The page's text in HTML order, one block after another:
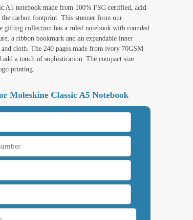
A5 notebook made from 100% FSC-certified, acid-
the carbon footprint. This stunner from our
gifting collection has a ruled notebook with rounded
a ribbon bookmark and an expandable inner
cloth. The 240 pages made from ivory 70GSM
add a touch of sophistication. The compact size
printing.
Moleskine Classic A5 Notebook